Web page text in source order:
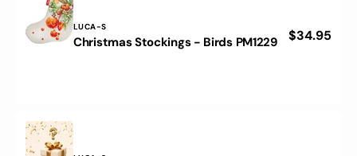
Christmas
Vendor:
LUCA-S
Christmas Stockings - Birds PM1229
Regular
$34.95